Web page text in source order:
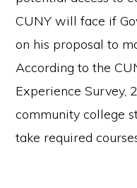
CUNY will face if
on his proposal to
According to the
Experience Survey,
community college
take required